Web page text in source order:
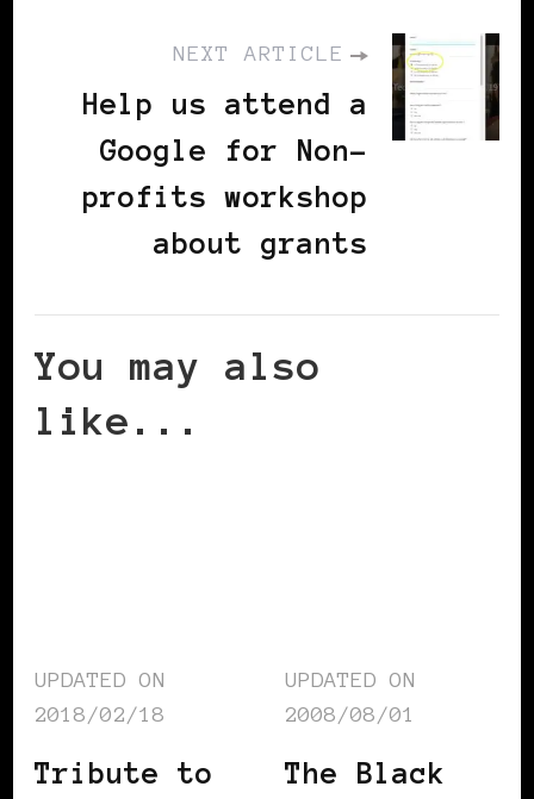
NEXT ARTICLE
Help us attend a
Google for Non-
profits workshop
about grants
You may also
like...
UPDATED ON
2018/02/18
Tribute to
UPDATED ON
2008/08/01
The Black